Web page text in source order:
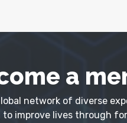
a
network of diverse
to improve lives through